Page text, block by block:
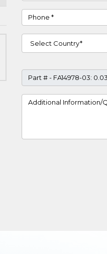
Phone
Country
Part #
Project Details